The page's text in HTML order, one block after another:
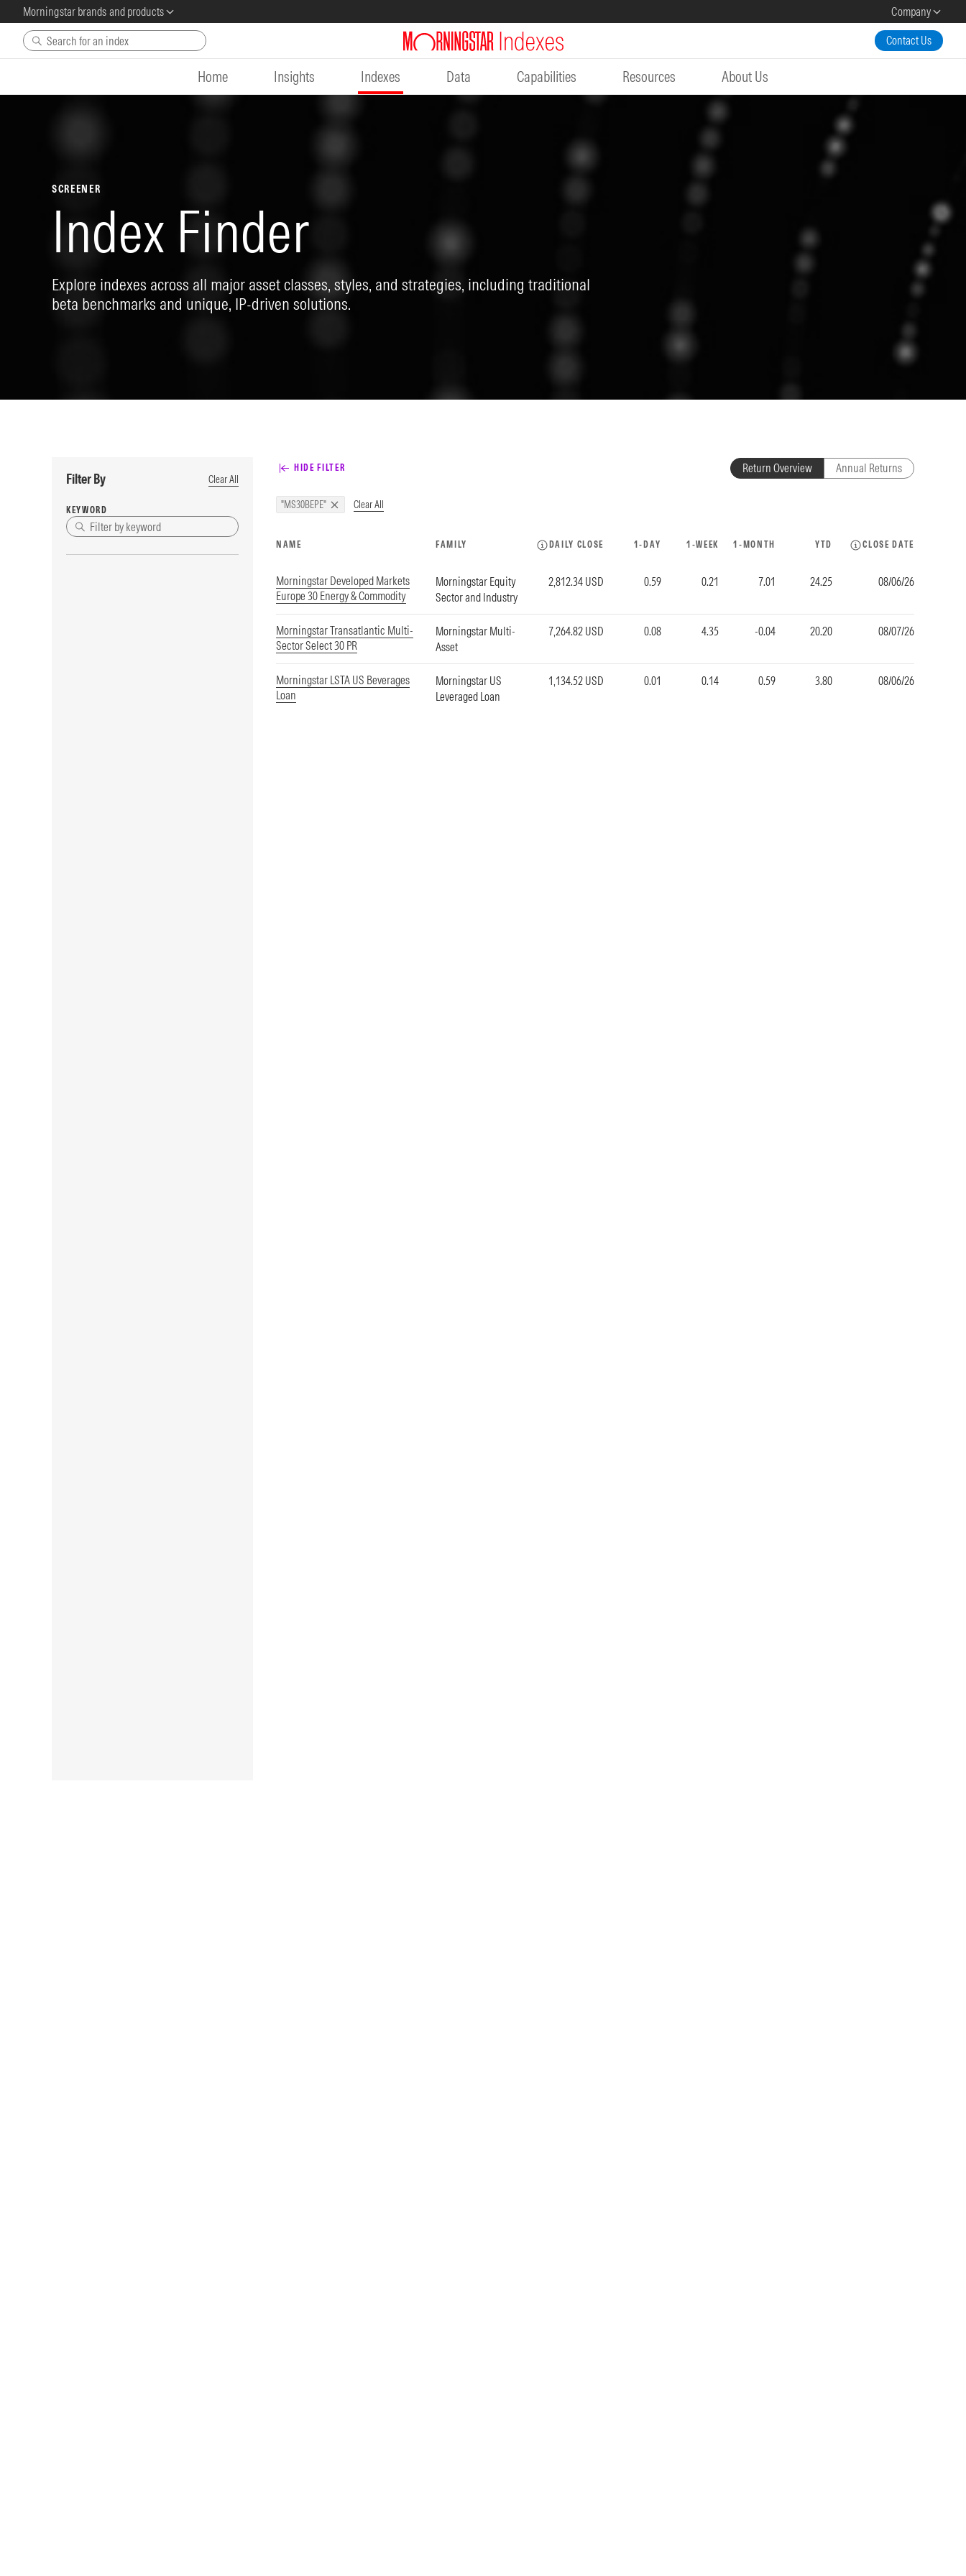
Morningstar brands and products
Company
Skip to main content
Contact Us
Home Insights Indexes Data Capabilities Resources About Us
SCREENER
Index Finder
Explore indexes across all major asset classes, styles, and strategies, including traditional
beta benchmarks and unique, IP-driven solutions.
Filter By Clear All
KEYWORD
HIDE FILTER Return Overview Annual Returns
"MS30BEPE" Clear All
NAME FAMILY DAILY CLOSE 1-DAY 1-WEEK 1-MONTH YTD CLOSE DATE
Morningstar Developed Markets
Europe 30 Energy & Commodity
Morningstar Equity
Sector and Industry
2,812.34 USD 0.59 0.21 7.01 24.25 08/06/26
Morningstar Transatlantic Multi-
Sector Select 30 PR
Morningstar Multi-
Asset
7,264.82 USD 0.08 4.35 -0.04 20.20 08/07/26
Morningstar LSTA US Beverages
Loan
Morningstar US
Leveraged Loan
1,134.52 USD 0.01 0.14 0.59 3.80 08/06/26